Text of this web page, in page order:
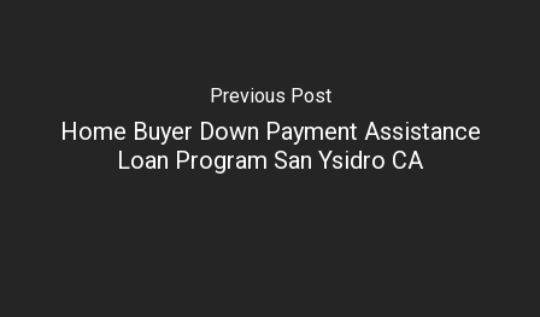
Previous Post
Home Buyer Down Payment Assistance
Loan Program San Ysidro CA